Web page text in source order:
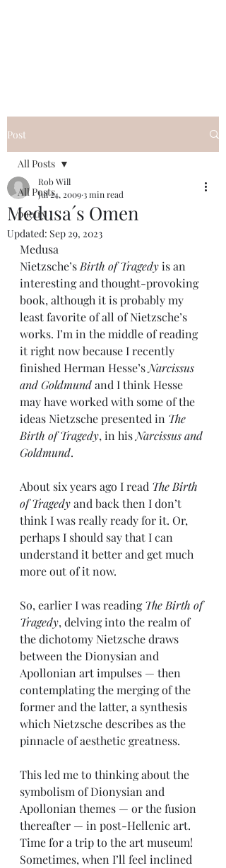
Post
All Posts
poetry
All Posts
Medusa´s Omen
Rob Will
Jul 24, 20093 min read
Updated: Sep 29, 2023
Medusa
Nietzsche’s Birth of Tragedy is an
interesting and thought-provoking
book, although it is probably my
least favorite of all of Nietzsche’s
works. I’m in the middle of reading
it right now because I recently
finished Herman Hesse’s Narcissus
and Goldmund and I think Hesse
may have worked with some of the
ideas Nietzsche presented in The
Birth of Tragedy, in his Narcissus and
Goldmund.
About six years ago I read The Birth
of Tragedy and back then I don’t
think I was really ready for it. Or,
perhaps I should say that I can
understand it better and get much
more out of it now.
So, earlier I was reading The Birth of
Tragedy, delving into the realm of
the dichotomy Nietzsche draws
between the Dionysian and
Apollonian art impulses — then
contemplating the merging of the
former and the latter, a synthesis
which Nietzsche describes as the
pinnacle of aesthetic greatness.
This led me to thinking about the
symbolism of Dionysian and
Apollonian themes — or the fusion
thereafter — in post-Hellenic art.
Time for a trip to the art museum!
Sometimes, when I’ll feel inclined